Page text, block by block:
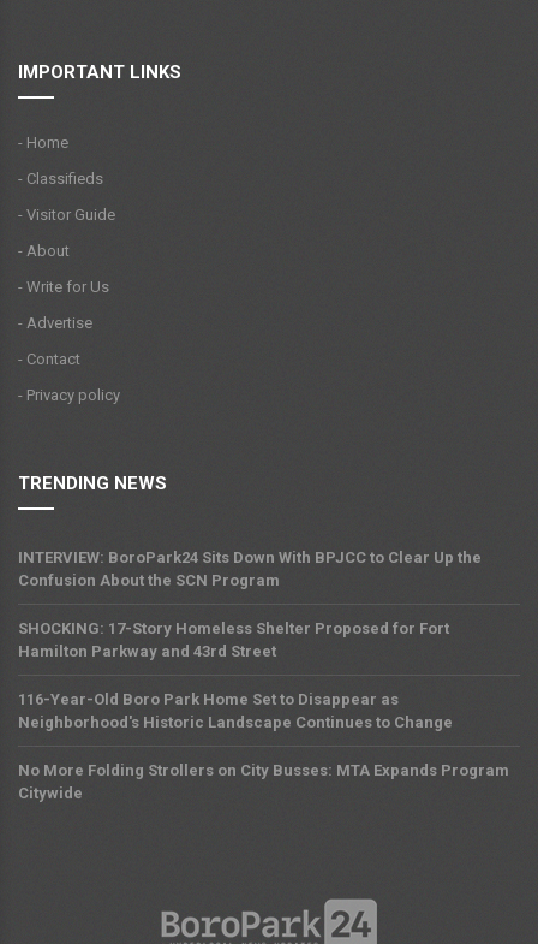
IMPORTANT LINKS
- Home
- Classifieds
- Visitor Guide
- About
- Write for Us
- Advertise
- Contact
- Privacy policy
TRENDING NEWS
INTERVIEW: BoroPark24 Sits Down With BPJCC to Clear Up the
Confusion About the SCN Program
SHOCKING: 17-Story Homeless Shelter Proposed for Fort
Hamilton Parkway and 43rd Street
116-Year-Old Boro Park Home Set to Disappear as
Neighborhood's Historic Landscape Continues to Change
No More Folding Strollers on City Busses: MTA Expands Program
Citywide